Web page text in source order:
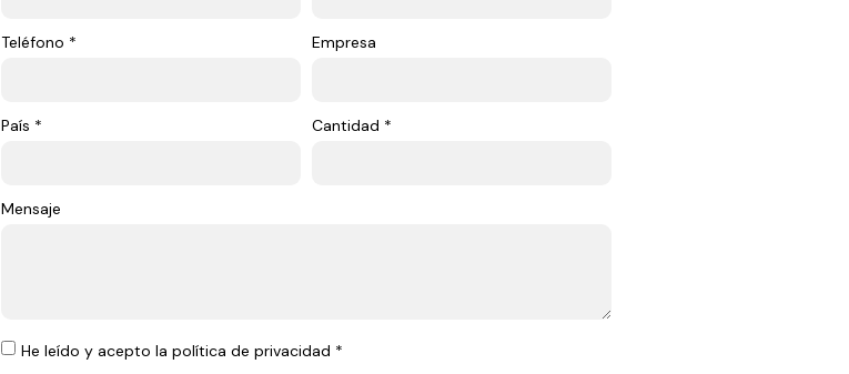
Teléfono * Empresa
País * Cantidad *
Mensaje
He leído y acepto la política de privacidad *